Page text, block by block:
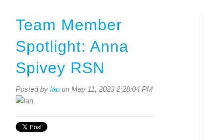
Team Member
Spotlight: Anna
Spivey RSN
Posted by Ian on May 11, 2023 2:28:04 PM